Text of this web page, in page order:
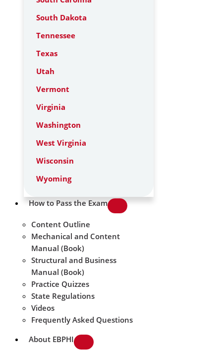
South Dakota
Tennessee
Texas
Utah
Vermont
Virginia
Washington
West Virginia
Wisconsin
Wyoming
How to Pass the Exam
Content Outline
Mechanical and Content
Manual (Book)
Structural and Business
Manual (Book)
Practice Quizzes
State Regulations
Videos
Frequently Asked Questions
About EBPHI